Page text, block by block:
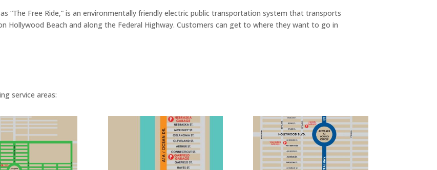
“The Free Ride,” is an environmentally friendly electric public transportation system that transports
Hollywood Beach and along the Federal Highway. Customers can get to where they want to go in
service areas: